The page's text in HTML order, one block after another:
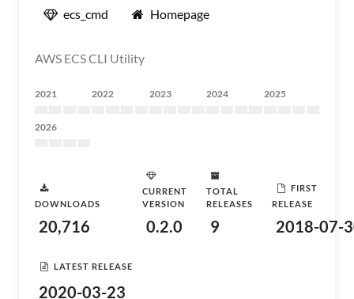
ecs_cmd Homepage
AWS ECS CLI Utility
2021 2022 2023 2024 2025
2026
DOWNLOADS
20,716
CURRENT
VERSION
0.2.0
TOTAL
RELEASES
9
FIRST
RELEASE
2018-07-
LATEST RELEASE
2020-03-23